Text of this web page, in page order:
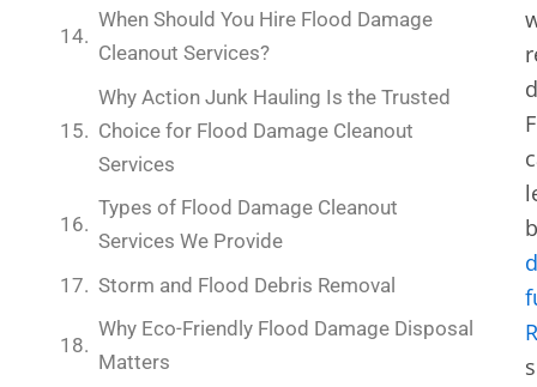
When Should You Hire Flood Damage
Cleanout Services?
Why Action Junk Hauling Is the Trusted
Choice for Flood Damage Cleanout
Services
Types of Flood Damage Cleanout
Services We Provide
Storm and Flood Debris Removal
Why Eco-Friendly Flood Damage Disposal
Matters